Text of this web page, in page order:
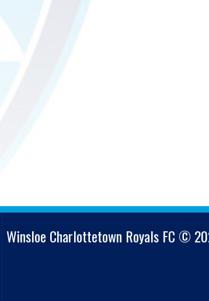
Winsloe Charlottetown Royals FC ©